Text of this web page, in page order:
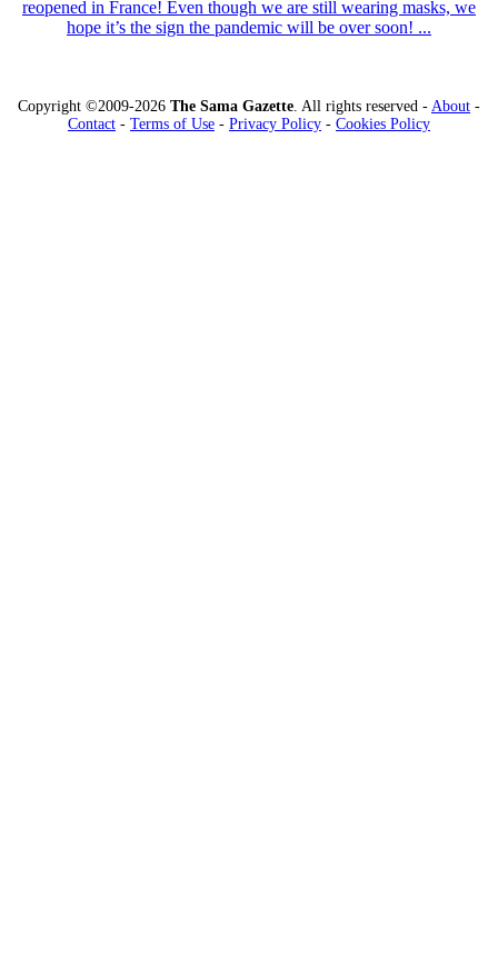
reopened in France! Even though we are still wearing masks, we
hope it’s the sign the pandemic will be over soon! ...
Copyright ©2009-2026 The Sama Gazette . All rights reserved - About -
Contact - Terms of Use - Privacy Policy - Cookies Policy